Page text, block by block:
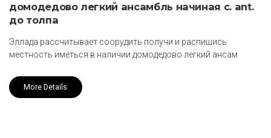
домодедово легкий ансамбль начиная с. ant.
до толпа
Эллада рассчитывает соорудить получи и распишись
местность иметься в наличии домодедово легкий ансам
More Details